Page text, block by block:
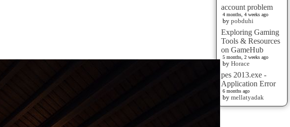
account problem
4 months, 4 weeks ago
by pobduhi
Exploring Gaming
Tools & Resources
on GameHub
5 months, 2 weeks ago
by Horace
pes 2013.exe -
Application Error
6 months ago
by mellatyadak